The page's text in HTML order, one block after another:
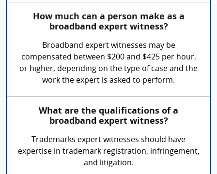
How much can a person make as a
broadband expert witness?
Broadband expert witnesses may be
compensated between $200 and $425 per hour,
or higher, depending on the type of case and the
work the expert is asked to perform.
What are the qualifications of a
broadband expert witness?
Trademarks expert witnesses should have
expertise in trademark registration, infringement,
and litigation.